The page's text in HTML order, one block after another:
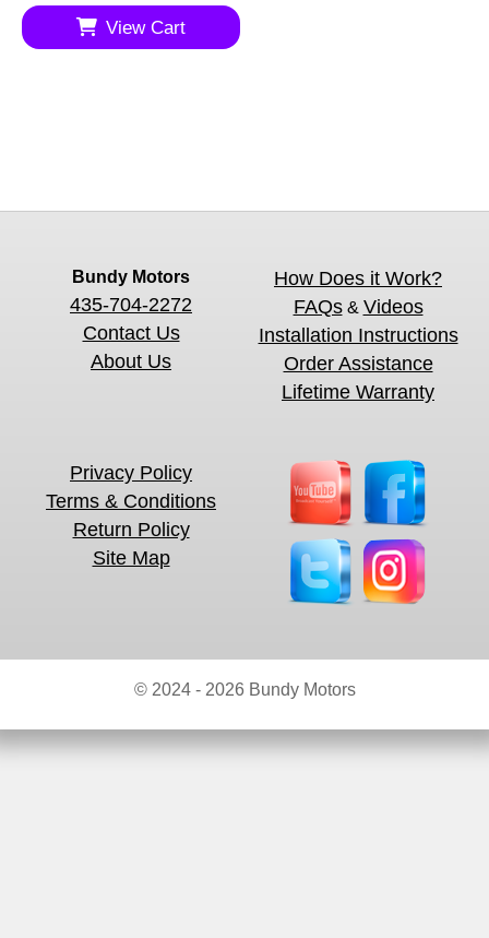
View Cart
Bundy Motors
435-704-2272
Contact Us
About Us
How Does it Work?
FAQs& Videos
Installation Instructions
Order Assistance
Lifetime Warranty
Privacy Policy
Terms & Conditions
Return Policy
Site Map
© 2024 - 2026 Bundy Motors